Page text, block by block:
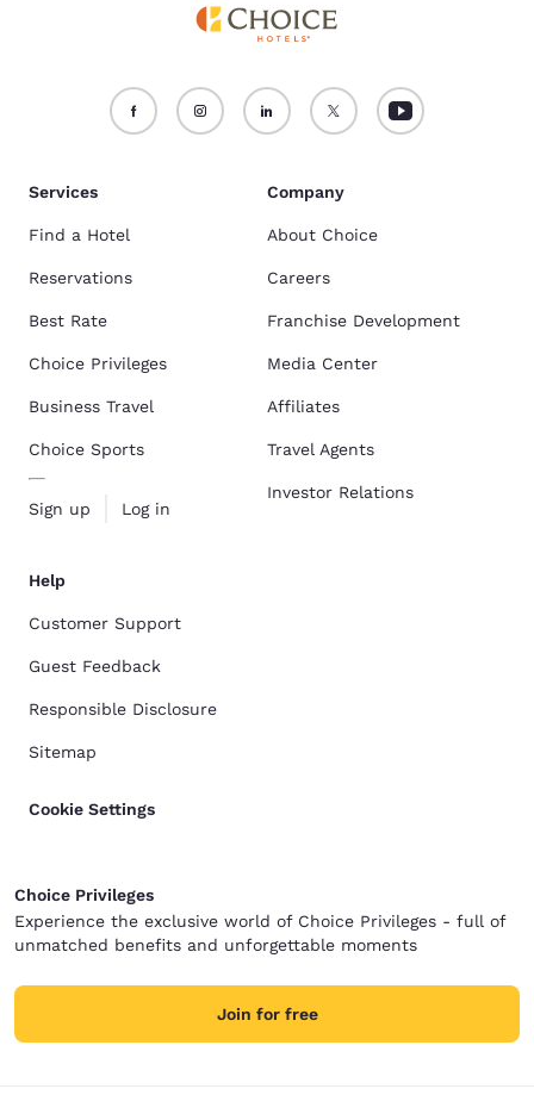
Services
Find a Hotel
Reservations
Best Rate
Choice Privileges
Business Travel
Choice Sports
Sign up Log in
Company
About Choice
Careers
Franchise Development
Media Center
Affiliates
Travel Agents
Investor Relations
Help
Customer Support
Guest Feedback
Responsible Disclosure
Sitemap
Cookie Settings
Choice Privileges
Experience the exclusive world of Choice Privileges - full of
unmatched benefits and unforgettable moments
Join for free